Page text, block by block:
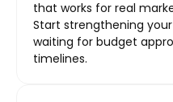
that works for real
Start strengthening
waiting for budget
timelines.